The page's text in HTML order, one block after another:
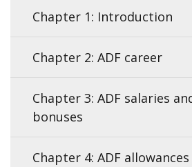
Chapter 1: Introduction
Chapter 2: ADF career
Chapter 3: ADF salaries
bonuses
Chapter 4: ADF